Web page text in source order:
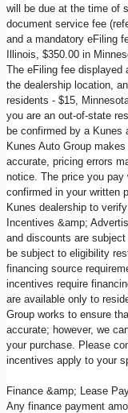
will be due at the time of
document service fee
and a mandatory eFiling
Illinois, $350.00 in
The eFiling fee displayed
the dealership location,
residents - $15,
you are an out-of-state
be confirmed by a Kunes
Kunes Auto Group
accurate, pricing errors
notice. The price you pay
confirmed in your written
Kunes dealership to
Incentives &amp;
and discounts are
be subject to eligibility
financing source
incentives require
are available only to
Group works to ensure
accurate; however, we
your purchase. Please
incentives apply to your
Finance &amp; Lease
Any finance payment